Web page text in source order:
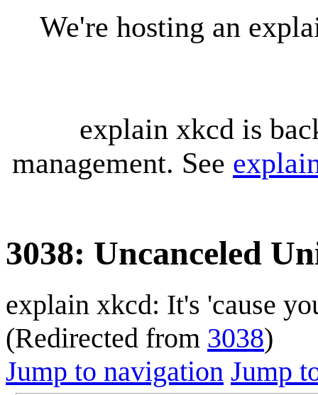
We're hosting an
explain xkcd is
management. See
3038: Uncanceled
explain xkcd: It's 'cause
(Redirected from 3038)
Jump to navigation Jump